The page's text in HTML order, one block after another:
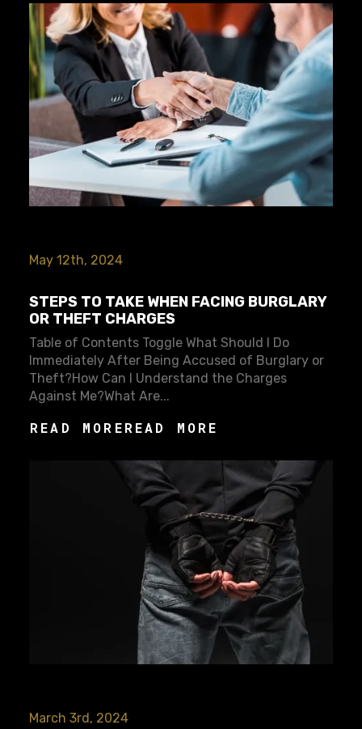
May 12th, 2024
STEPS TO TAKE WHEN FACING BURGLARY
OR THEFT CHARGES
Table of Contents Toggle What Should I Do
Immediately After Being Accused of Burglary or
Theft?How Can I Understand the Charges
Against Me?What Are...
READ MOREREAD MORE
March 3rd, 2024